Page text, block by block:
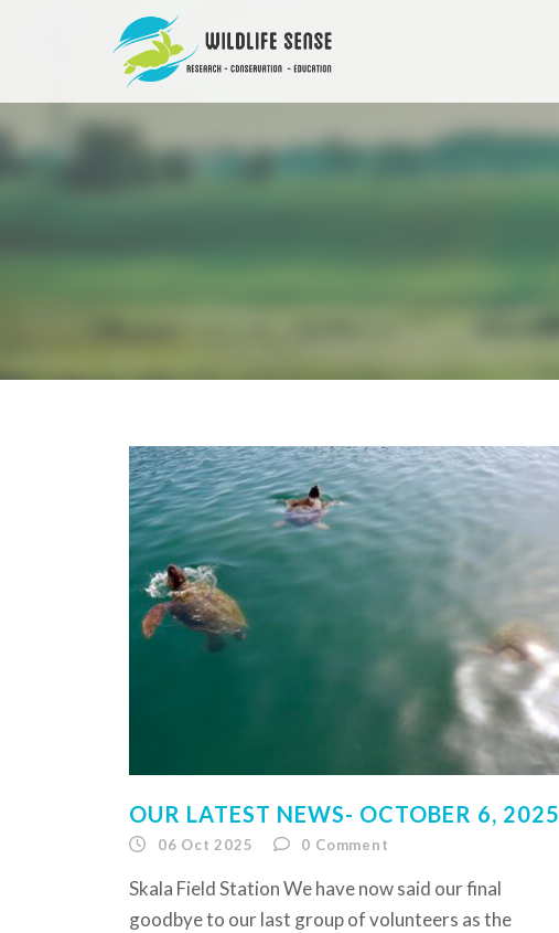
OUR LATEST NEWS- OCTOBER 6, 2025
06 Oct 2025 0 Comment
Skala Field Station We have now said our final
goodbye to our last group of volunteers as the